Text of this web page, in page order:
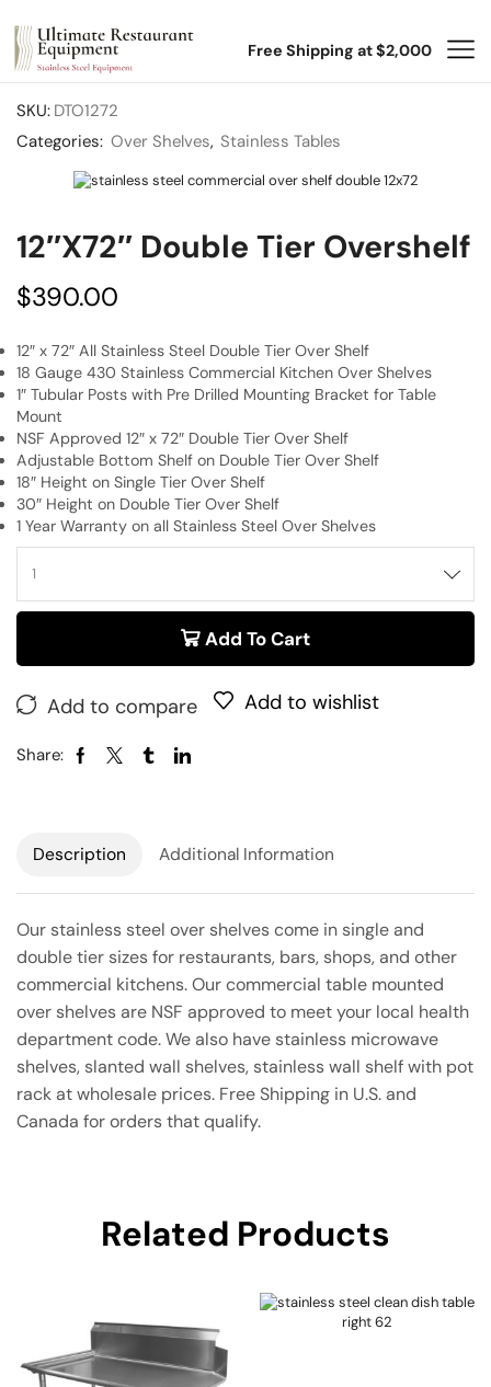
Free Shipping at $2,000
SKU: DTO1272
Categories: Over Shelves, Stainless Tables
12″x72″ Double Tier Overshelf
$390.00
12″ x 72″ All Stainless Steel Double Tier Over Shelf
18 Gauge 430 Stainless Commercial Kitchen Over Shelves
1″ Tubular Posts with Pre Drilled Mounting Bracket for Table
Mount
NSF Approved 12″ x 72″ Double Tier Over Shelf
Adjustable Bottom Shelf on Double Tier Over Shelf
18″ Height on Single Tier Over Shelf
30″ Height on Double Tier Over Shelf
1 Year Warranty on all Stainless Steel Over Shelves
Add To Cart
Add to compare Add to wishlist
Share:
Description Additional Information
Our stainless steel over shelves come in single and
double tier sizes for restaurants, bars, shops, and other
commercial kitchens. Our commercial table mounted
over shelves are NSF approved to meet your local health
department code. We also have stainless microwave
shelves, slanted wall shelves, stainless wall shelf with pot
rack at wholesale prices. Free Shipping in U.S. and
Canada for orders that qualify.
Related Products